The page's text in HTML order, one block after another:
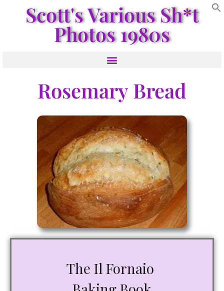
Scott's Various Sh*t
Photos 1980s
Rosemary Bread
The Il Fornaio